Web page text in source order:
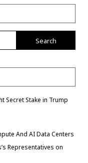
Search
Secret Stake in Trump
And AI Data Centers
Representatives on